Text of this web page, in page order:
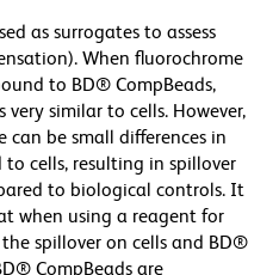
as surrogates to assess
When fluorochrome
to BD® CompBeads,
similar to cells. However,
can be small differences in
to cells, resulting in spillover
to biological controls. It
when using a reagent for
spillover on cells and BD®
CompBeads are